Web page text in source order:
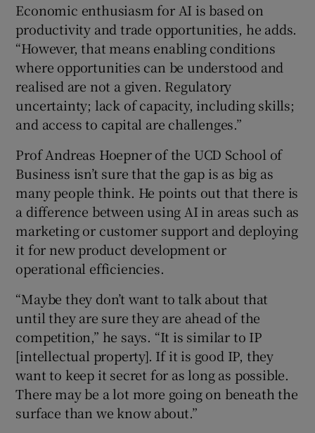
Economic enthusiasm for AI is based on
productivity and trade opportunities, he adds.
“However, that means enabling conditions
where opportunities can be understood and
realised are not a given. Regulatory
uncertainty; lack of capacity, including skills;
and access to capital are challenges.”
Prof Andreas Hoepner of the UCD School of
Business isn’t sure that the gap is as big as
many people think. He points out that there is
a difference between using AI in areas such as
marketing or customer support and deploying
it for new product development or
operational efficiencies.
“Maybe they don’t want to talk about that
until they are sure they are ahead of the
competition,” he says. “It is similar to IP
[intellectual property]. If it is good IP, they
want to keep it secret for as long as possible.
There may be a lot more going on beneath the
surface than we know about.”